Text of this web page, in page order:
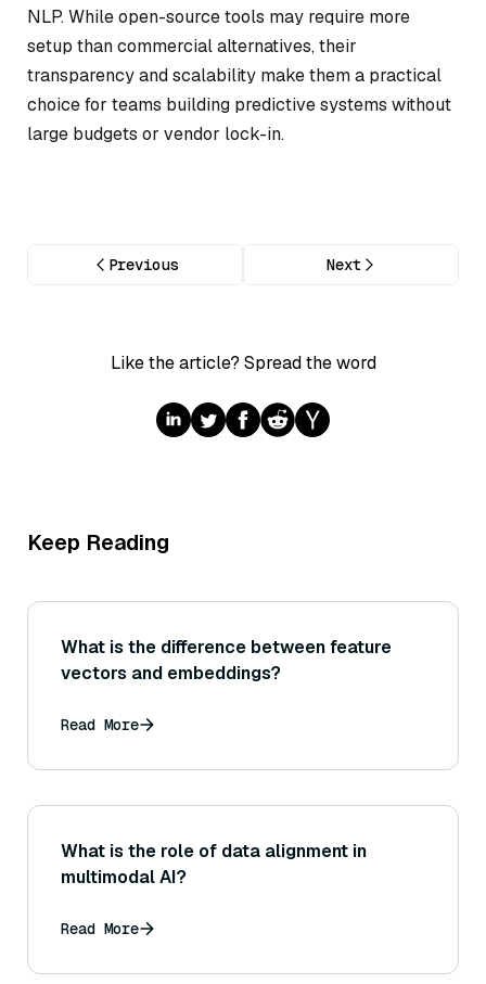
NLP. While open-source tools may require more
setup than commercial alternatives, their
transparency and scalability make them a practical
choice for teams building predictive systems without
large budgets or vendor lock-in.
Previous Next
Like the article? Spread the word
Keep Reading
What is the difference between feature
vectors and embeddings?
Read More
What is the role of data alignment in
multimodal AI?
Read More